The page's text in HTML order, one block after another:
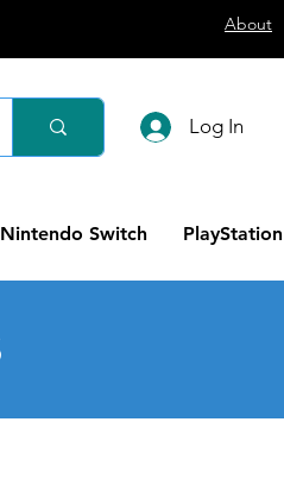
About
Log In
Nintendo Switch PlayStation